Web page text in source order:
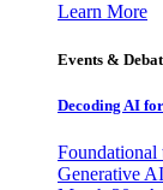
Learn More
Events &
Decoding AI
Foundational
Generative